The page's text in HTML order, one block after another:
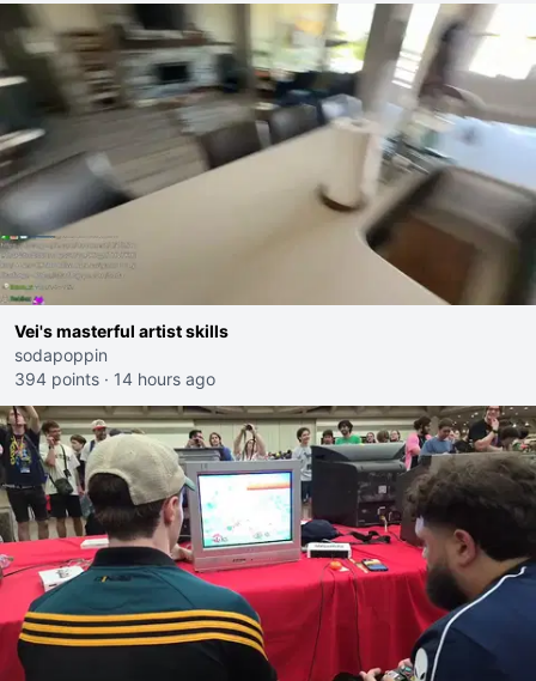
Vei's masterful artist skills
sodapoppin
394 points · 14 hours ago